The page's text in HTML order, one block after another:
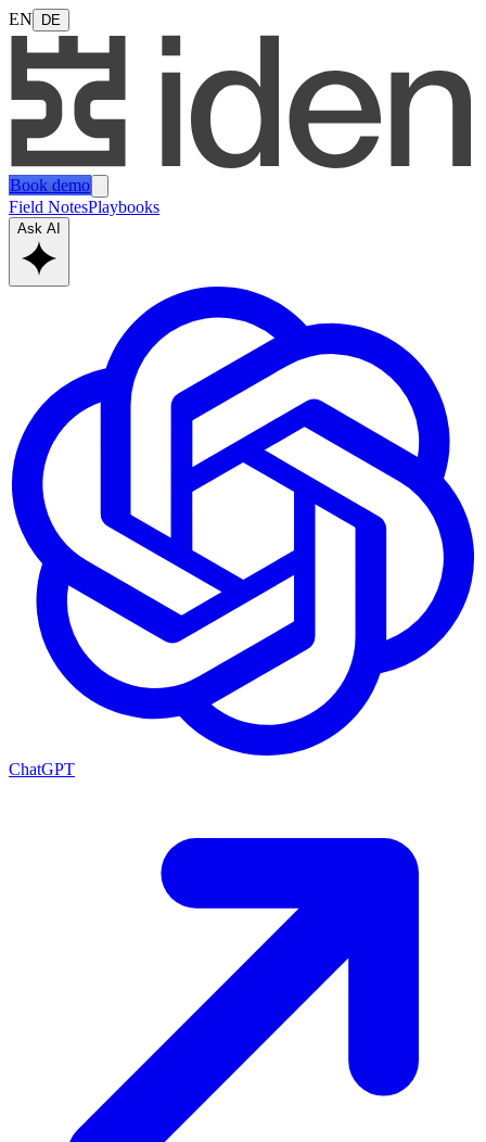
EN DE
Book demo
Field NotesPlaybooks
Ask AI
ChatGPT